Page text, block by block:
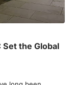
the Global